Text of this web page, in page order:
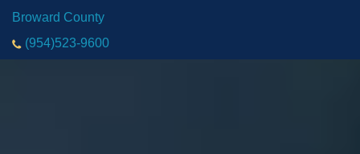
Broward County
(954)523-9600